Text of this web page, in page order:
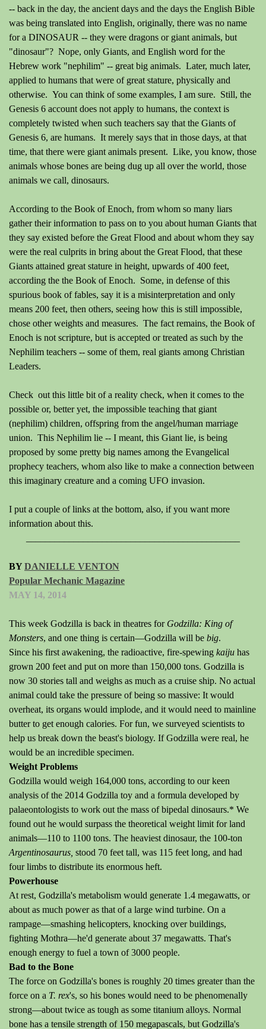
-- back in the day, the ancient days and the days the English Bible
was being translated into English, originally, there was no name
for a DINOSAUR -- they were dragons or giant animals, but
"dinosaur"? Nope, only Giants, and English word for the
Hebrew work "nephilim" -- great big animals. Later, much later,
applied to humans that were of great stature, physically and
otherwise. You can think of some examples, I am sure. Still, the
Genesis 6 account does not apply to humans, the context is
completely twisted when such teachers say that the Giants of
Genesis 6, are humans. It merely says that in those days, at that
time, that there were giant animals present. Like, you know, those
animals whose bones are being dug up all over the world, those
animals we call, dinosaurs.
According to the Book of Enoch, from whom so many liars
gather their information to pass on to you about human Giants that
they say existed before the Great Flood and about whom they say
were the real culprits in bring about the Great Flood, that these
Giants attained great stature in height, upwards of 400 feet,
according the the Book of Enoch. Some, in defense of this
spurious book of fables, say it is a misinterpretation and only
means 200 feet, then others, seeing how this is still impossible,
chose other weights and measures. The fact remains, the Book of
Enoch is not scripture, but is accepted or treated as such by the
Nephilim teachers -- some of them, real giants among Christian
Leaders.
Check out this little bit of a reality check, when it comes to the
possible or, better yet, the impossible teaching that giant
(nephilim) children, offspring from the angel/human marriage
union. This Nephilim lie -- I meant, this Giant lie, is being
proposed by some pretty big names among the Evangelical
prophecy teachers, whom also like to make a connection between
this imaginary creature and a coming UFO invasion.
I put a couple of links at the bottom, also, if you want more
information about this.
BY DANIELLE VENTON
Popular Mechanic Magazine
MAY 14, 2014
This week Godzilla is back in theatres for Godzilla: King of
Monsters, and one thing is certain—Godzilla will be big.
Since his first awakening, the radioactive, fire-spewing kaiju has
grown 200 feet and put on more than 150,000 tons. Godzilla is
now 30 stories tall and weighs as much as a cruise ship. No actual
animal could take the pressure of being so massive: It would
overheat, its organs would implode, and it would need to mainline
butter to get enough calories. For fun, we surveyed scientists to
help us break down the beast's biology. If Godzilla were real, he
would be an incredible specimen.
Weight Problems
Godzilla would weigh 164,000 tons, according to our keen
analysis of the 2014 Godzilla toy and a formula developed by
palaeontologists to work out the mass of bipedal dinosaurs.* We
found out he would surpass the theoretical weight limit for land
animals—110 to 1100 tons. The heaviest dinosaur, the 100-ton
Argentinosaurus, stood 70 feet tall, was 115 feet long, and had
four limbs to distribute its enormous heft.
Powerhouse
At rest, Godzilla's metabolism would generate 1.4 megawatts, or
about as much power as that of a large wind turbine. On a
rampage—smashing helicopters, knocking over buildings,
fighting Mothra—he'd generate about 37 megawatts. That's
enough energy to fuel a town of 3000 people.
Bad to the Bone
The force on Godzilla's bones is roughly 20 times greater than the
force on a T. rex's, so his bones would need to be phenomenally
strong—about twice as tough as some titanium alloys. Normal
bone has a tensile strength of 150 megapascals, but Godzilla's